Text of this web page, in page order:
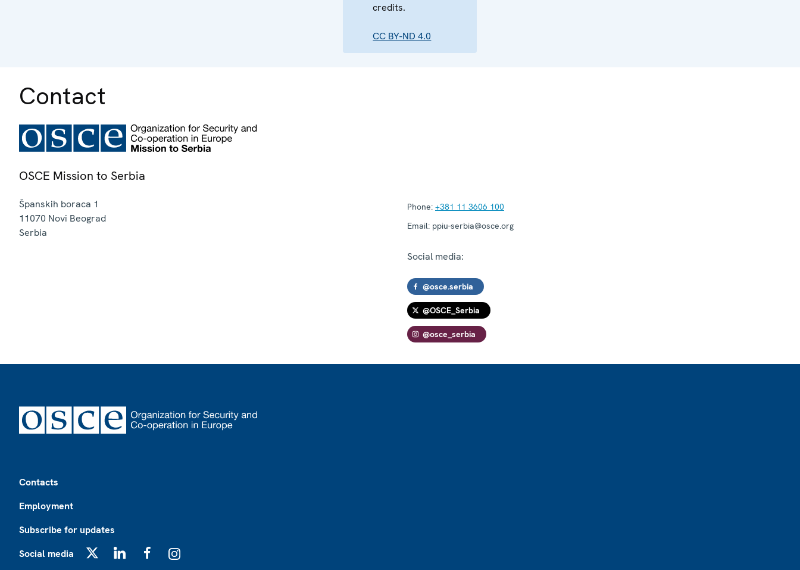
credits.
CC BY-ND 4.0
Contact
OSCE Mission to Serbia
Španskih boraca 1
11070 Novi Beograd
Serbia
Phone: +381 11 3606 100
Email: ppiu-serbia@osce.org
Social media:
@osce.serbia
@OSCE_Serbia
@osce_serbia
Contacts
Employment
Subscribe for updates
Social media